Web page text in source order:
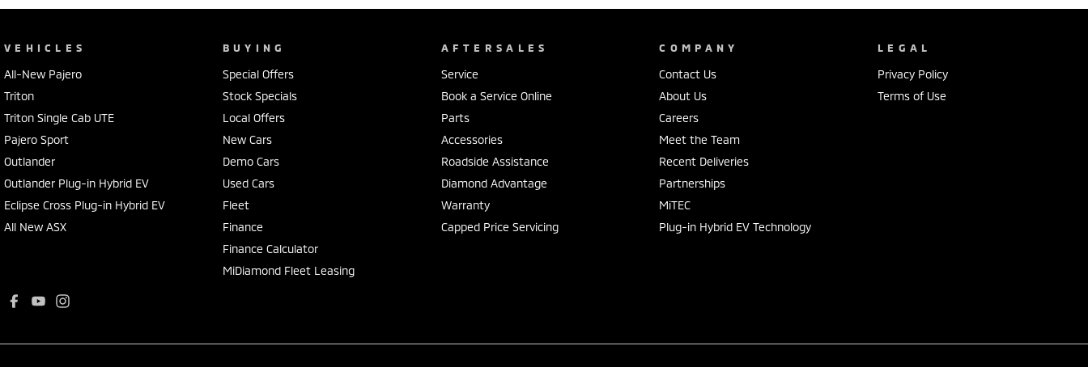
VEHICLES
All-New Pajero
Triton
Triton Single Cab UTE
Pajero Sport
Outlander
Outlander Plug-in Hybrid EV
Eclipse Cross Plug-in Hybrid EV
All New ASX
BUYING
Special Offers
Stock Specials
Local Offers
New Cars
Demo Cars
Used Cars
Fleet
Finance
Finance Calculator
MiDiamond Fleet Leasing
AFTERSALES
Service
Book a Service Online
Parts
Accessories
Roadside Assistance
Diamond Advantage
Warranty
Capped Price Servicing
COMPANY
Contact Us
About Us
Careers
Meet the Team
Recent Deliveries
Partnerships
MiTEC
Plug-in Hybrid EV Technology
LEGAL
Privacy Policy
Terms of Use